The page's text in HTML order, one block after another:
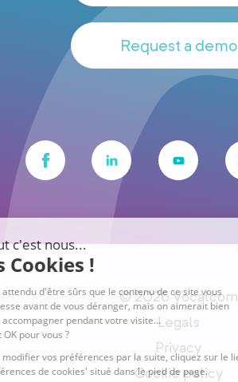
Request a demo
© 2026 Vocalcom
Legals
Privacy
Cookie policy